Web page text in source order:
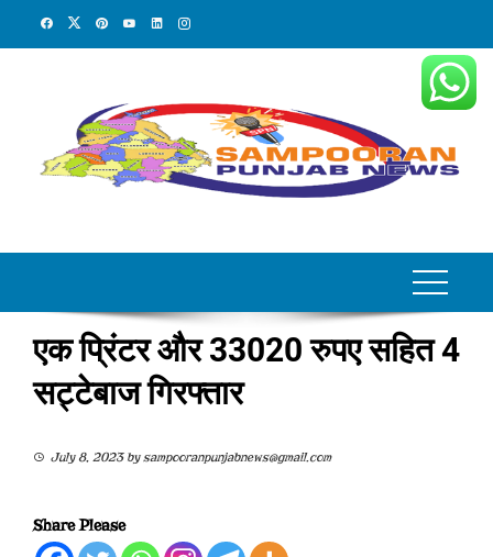
एक प्रिंटर और 33020 रुपए सहित 4
सट्टेबाज गिरफ्तार
July 8, 2023bysampooranpunjabnews@gmail.com
Share Please